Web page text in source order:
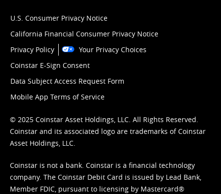
U.S. Consumer Privacy Notice
California Financial Consumer Privacy Notice
Privacy Policy
Your Privacy Choices
Coinstar E-Sign Consent
Data Subject Access Request Form
Mobile App Terms of Service
© 2025 Coinstar Asset Holdings, LLC. All Rights Reserved.
Coinstar and its associated logo are trademarks of Coinstar
Asset Holdings, LLC.
Coinstar is not a bank. Coinstar is a financial technology
company. The Coinstar Debit Card is issued by Lead Bank,
Member FDIC, pursuant to licensing by Mastercard®